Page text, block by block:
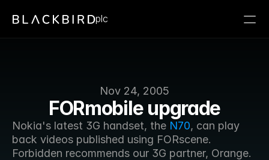
Nov 24, 2005
FORmobile upgrade
Nokia's latest 3G handset, the N70, can play
back videos published using FORscene.
Forbidden recommends our 3G partner, Orange.
plc